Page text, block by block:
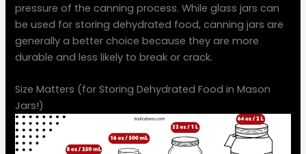
pressure of the canning process. While glass jars can
be used for storing dehydrated food, canning jars are
generally a better choice because they are more
durable and less likely to break or crack.
Size Matters (for Storing Dehydrated Food in Mason
Jars!)